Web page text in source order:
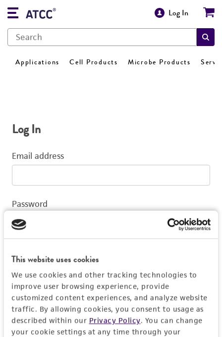
This website uses cookies
We use cookies and other tracking technologies to
improve user browsing experience, provide
customized content experiences, and analyze website
traffic. By allowing cookies, you consent to usage as
described within our Privacy Policy. You can change
your cookie settings at any time through your
Log In
Applications Cell Products Microbe Products
Log In
Email address
Password
Log In
Don't have a profile?Create one now.